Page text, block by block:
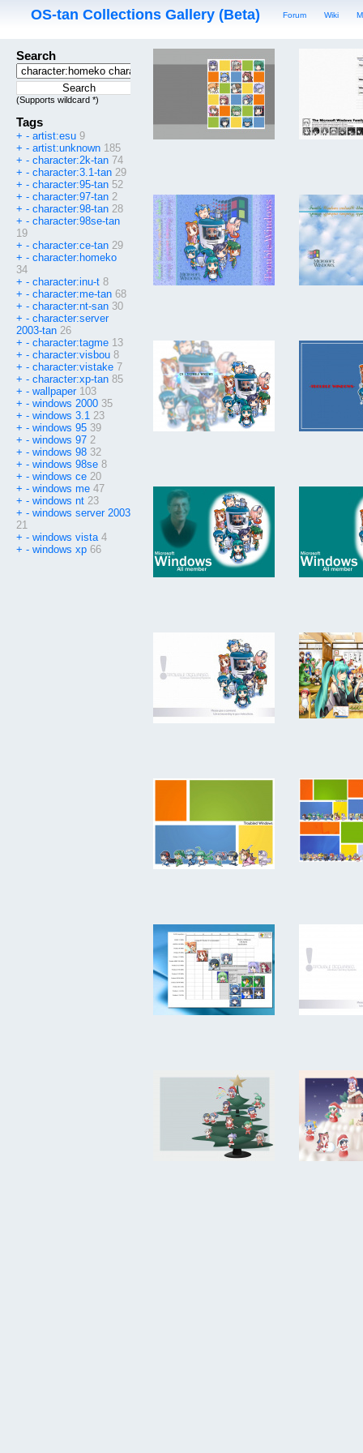
OS-tan Collections Gallery (Beta) Forum Wiki
Search
(Supports wildcard *)
Tags
+ - artist:esu 9
+ - artist:unknown 185
+ - character:2k-tan 74
+ - character:3.1-tan 29
+ - character:95-tan 52
+ - character:97-tan 2
+ - character:98-tan 28
+ - character:98se-tan
19
+ - character:ce-tan 29
+ - character:homeko
34
+ - character:inu-t 8
+ - character:me-tan 68
+ - character:nt-san 30
+ - character:server
2003-tan 26
+ - character:tagme 13
+ - character:visbou 8
+ - character:vistake 7
+ - character:xp-tan 85
+ - wallpaper 103
+ - windows 2000 35
+ - windows 3.1 23
+ - windows 95 39
+ - windows 97 2
+ - windows 98 32
+ - windows 98se 8
+ - windows ce 20
+ - windows me 47
+ - windows nt 23
+ - windows server 2003
21
+ - windows vista 4
+ - windows xp 66